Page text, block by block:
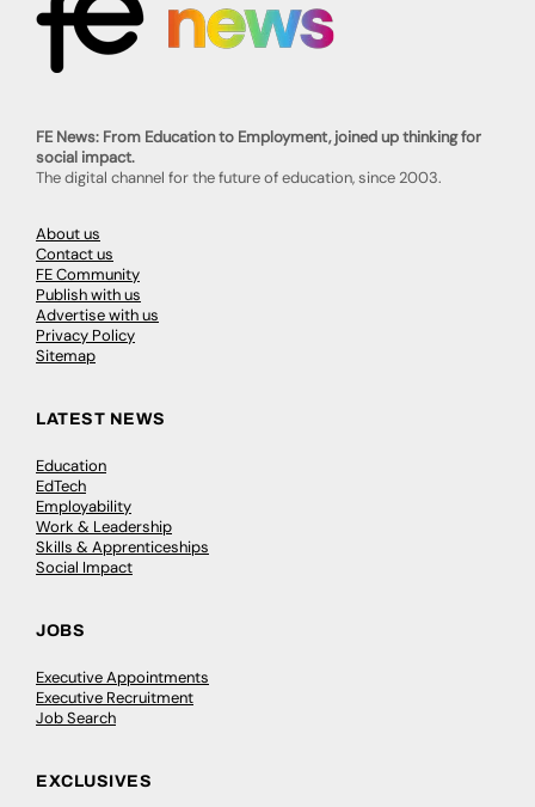
FE News: From Education to Employment, joined up thinking for
social impact.
The digital channel for the future of education, since 2003.
About us
Contact us
FE Community
Publish with us
Advertise with us
Privacy Policy
Sitemap
LATEST NEWS
Education
EdTech
Employability
Work & Leadership
Skills & Apprenticeships
Social Impact
JOBS
Executive Appointments
Executive Recruitment
Job Search
EXCLUSIVES